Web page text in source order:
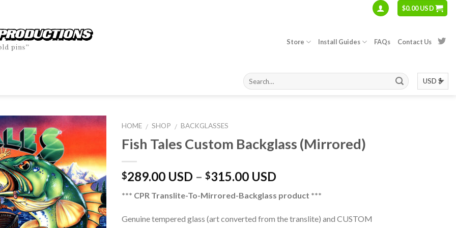
$0.00 USD
Store Install Guides FAQs Contact Us
HOME / SHOP / BACKGLASSES
Fish Tales Custom Backglass (Mirrored)
$289.00 USD – $315.00 USD
*** CPR Translite-To-Mirrored-Backglass product ***
Genuine tempered glass (art converted from the translite) and CUSTOM